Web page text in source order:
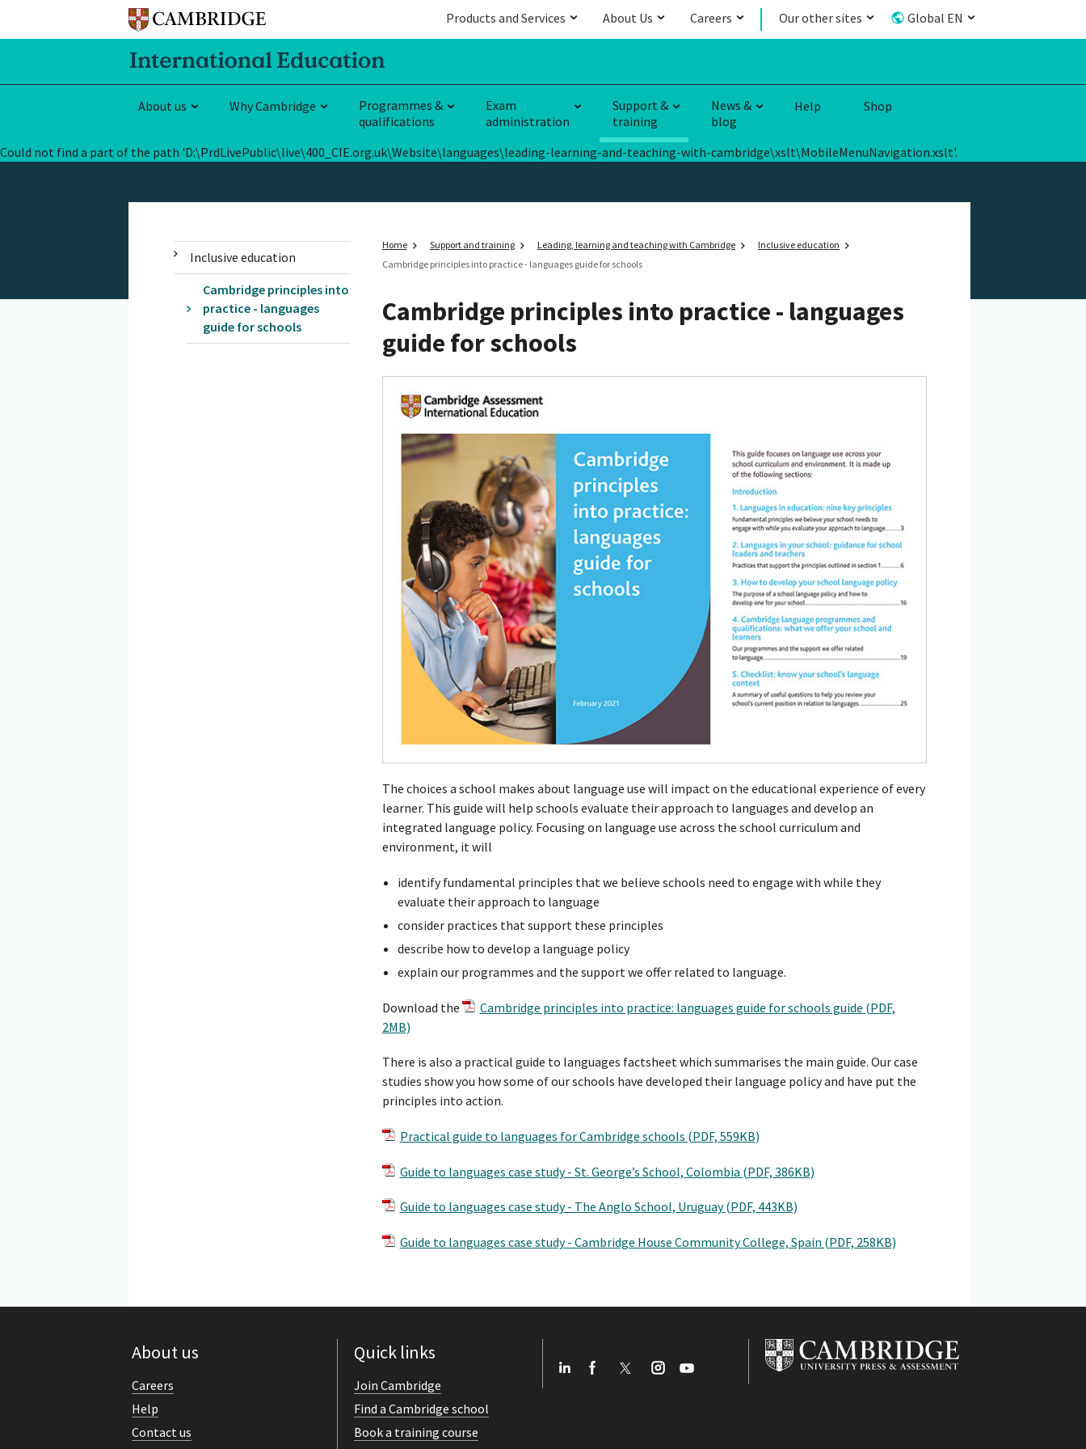
Products and Services About Us Careers Our other sites Global EN
About us Why Cambridge
Programmes &
qualifications
Exam
administration
Support &
training
News &
blog
Help Shop
Could not find a part of the path 'D:\PrdLivePublic\live\400_CIE.org.uk\Website\languages\leading-learning-and-teaching-with-cambridge\xslt\MobileMenuNavigation.xslt'.
Inclusive education
Cambridge principles into
practice - languages
guide for schools
Home Support and training Leading, learning and teaching with Cambridge
Inclusive education
Cambridge principles into practice - languages guide for schools
Cambridge principles into practice - languages
guide for schools
The choices a school makes about language use will impact on the educational experience of every
learner. This guide will help schools evaluate their approach to languages and develop an
integrated language policy. Focusing on language use across the school curriculum and
environment, it will
identify fundamental principles that we believe schools need to engage with while they
evaluate their approach to language
consider practices that support these principles
describe how to develop a language policy
explain our programmes and the support we offer related to language.
Download the
Cambridge principles into practice: languages guide for schools guide (PDF,
2MB)
There is also a practical guide to languages factsheet which summarises the main guide. Our case
studies show you how some of our schools have developed their language policy and have put the
principles into action.
Practical guide to languages for Cambridge schools (PDF, 559KB)
Guide to languages case study - St. George’s School, Colombia (PDF, 386KB)
Guide to languages case study - The Anglo School, Uruguay (PDF, 443KB)
Guide to languages case study - Cambridge House Community College, Spain (PDF, 258KB)
About us
Careers
Help
Contact us
Quick links
Join Cambridge
Find a Cambridge school
Book a training course